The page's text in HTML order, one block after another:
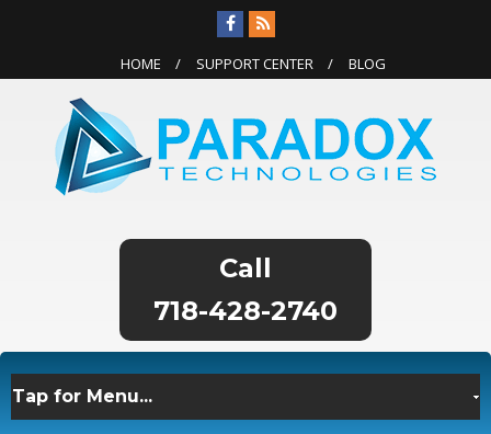
HOME SUPPORT CENTER BLOG
718-428-2740